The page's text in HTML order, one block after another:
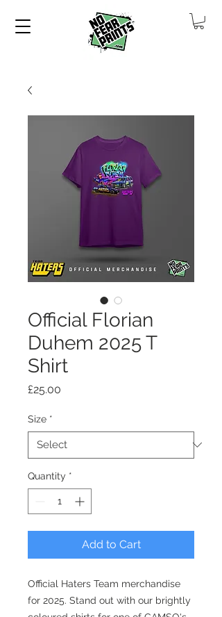
Official Florian
Duhem 2025 T
Shirt
£25.00
Size *
Quantity *
Add to Cart
Official Haters Team merchandise
for 2025. Stand out with our brightly